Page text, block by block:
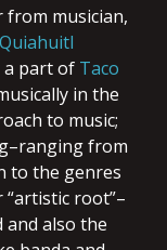
from musician,
Quiahuitl
a part of Taco
in the
to music;
from
to the genres
“artistic root”–
and also the